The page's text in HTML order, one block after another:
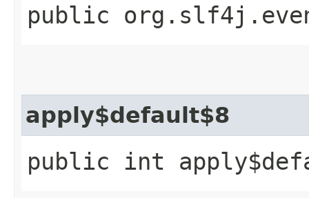
public
apply$default$8
public int